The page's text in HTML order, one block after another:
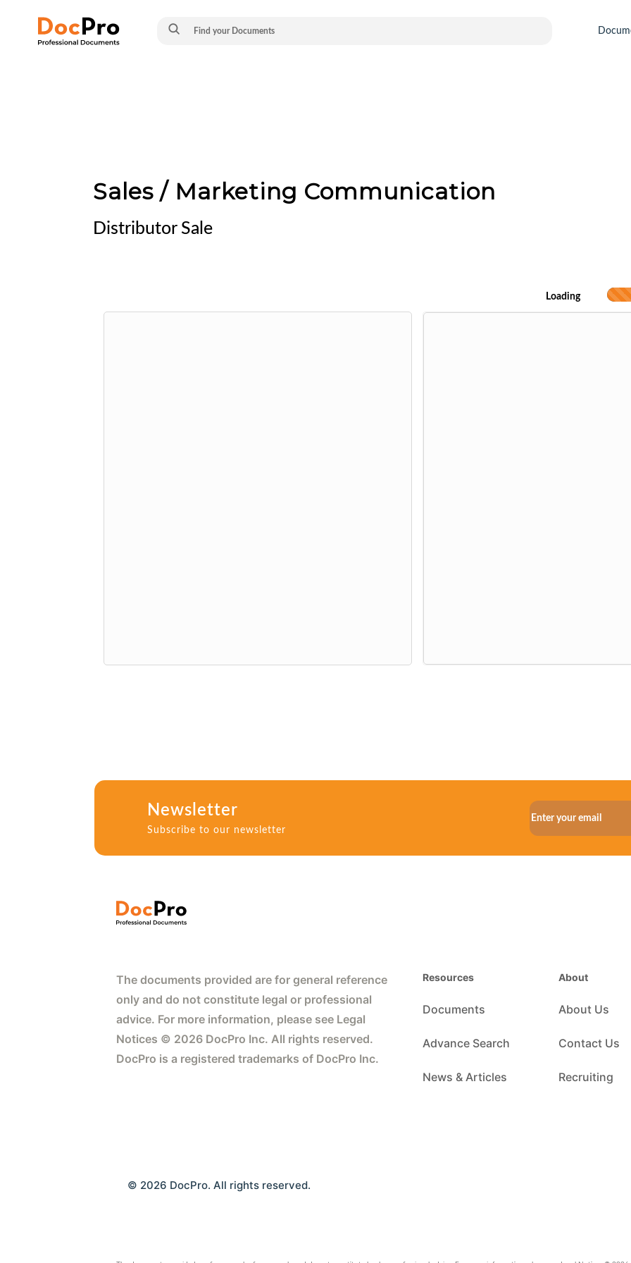
Sales / Marketing Communication
Distributor Sale
Loading
Newsletter
Subscribe to our newsletter
The documents provided are for general reference
only and do not constitute legal or professional
advice. For more information, please see Legal
Notices © 2026 DocPro Inc. All rights reserved.
DocPro is a registered trademarks of DocPro Inc.
Resources
Documents
Advance Search
News & Articles
About
About Us
Contact Us
Recruiting
© 2026 DocPro. All rights reserved.